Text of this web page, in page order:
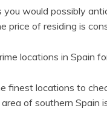
you would possibly
price of residing is
locations in Spain
finest locations to
of southern Spain